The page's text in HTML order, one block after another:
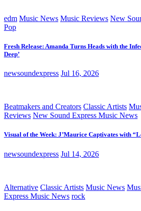
edm Music News Music Reviews New
Pop
Fresh Release: Amanda Turns Heads with the
Deep’
newsoundexpress Jul 16, 2026
Beatmakers and Creators Classic Artists
Reviews New Sound Express Music News
Visual of the Week: J’Maurice Captivates with
newsoundexpress Jul 14, 2026
Alternative Classic Artists Music News
Express Music News rock